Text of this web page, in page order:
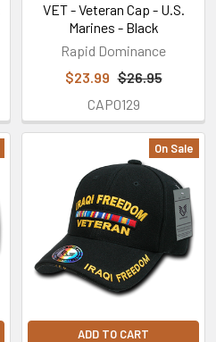
VET - Veteran Cap - U.S.
Marines - Black
Rapid Dominance
$23.99 $26.95
CAP0129
On Sale
ADD TO CART